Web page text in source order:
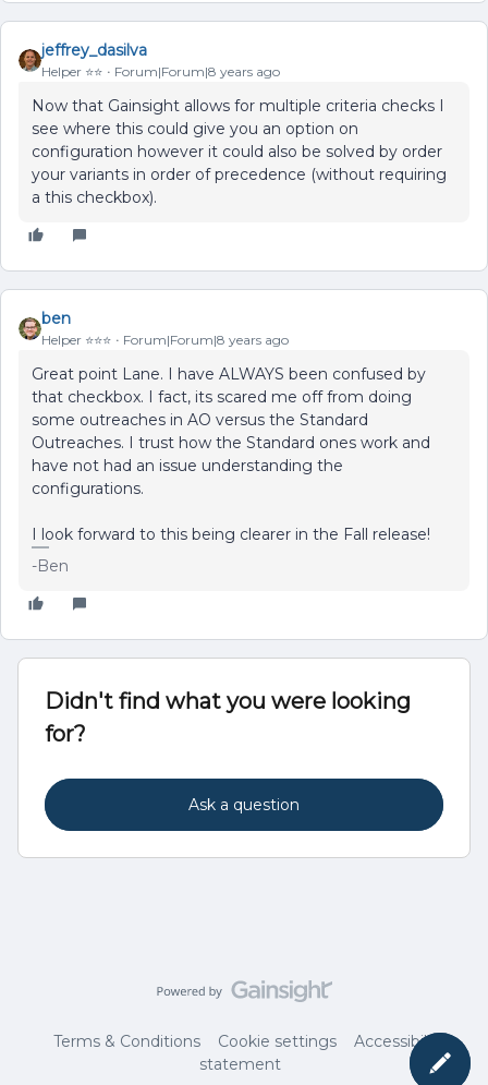
jeffrey_dasilva
Helper ⭐️⭐️ Forum|Forum|8 years ago
Now that Gainsight allows for multiple criteria checks I
see where this could give you an option on
configuration however it could also be solved by order
your variants in order of precedence (without requiring
a this checkbox).
ben
Helper ⭐️⭐️⭐️ Forum|Forum|8 years ago
Great point Lane. I have ALWAYS been confused by
that checkbox. I fact, its scared me off from doing
some outreaches in AO versus the Standard
Outreaches. I trust how the Standard ones work and
have not had an issue understanding the
configurations.
I look forward to this being clearer in the Fall release!
-Ben
Didn't find what you were looking
for?
Ask a question
Terms & Conditions Cookie settings
Accessibility
statement